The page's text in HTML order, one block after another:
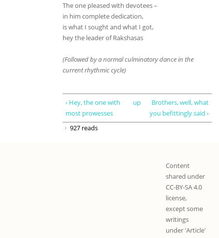
The one pleased with devotees –
in him complete dedication,
is what I sought and what I got,
hey the leader of Rakshasas
(Followed by a normal culminatory dance in the
current rhythmic cycle)
‹ Hey, the one with
most prowesses
up
Brothers, well, what
you befittingly said ›
927 reads
Content
shared under
CC-BY-SA 4.0
license,
except some
writings
under 'Article'